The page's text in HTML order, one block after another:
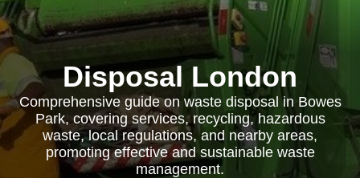
Disposal London
Comprehensive guide on waste disposal in Bowes
Park, covering services, recycling, hazardous
waste, local regulations, and nearby areas,
promoting effective and sustainable waste
management.